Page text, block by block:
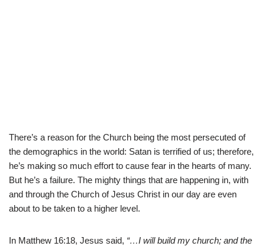
There’s a reason for the Church being the most persecuted of
the demographics in the world: Satan is terrified of us; therefore,
he’s making so much effort to cause fear in the hearts of many.
But he’s a failure. The mighty things that are happening in, with
and through the Church of Jesus Christ in our day are even
about to be taken to a higher level.
In Matthew 16:18, Jesus said, “…I will build my church; and the